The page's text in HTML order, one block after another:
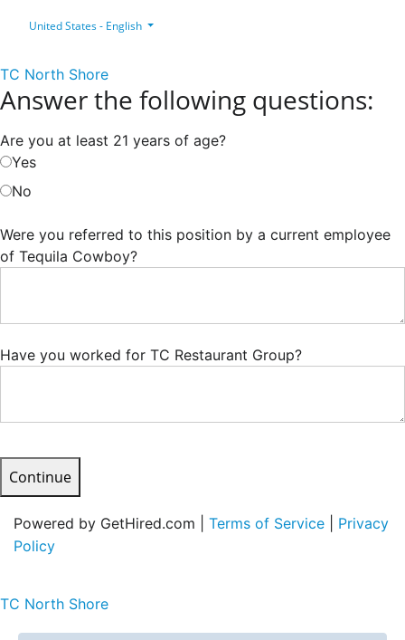
United States - English
TC North Shore
Answer the following questions:
Are you at least 21 years of age?
Yes
No
Were you referred to this position by a current employee
of Tequila Cowboy?
Have you worked for TC Restaurant Group?
Continue
Powered by GetHired.com | Terms of Service
Privacy
Policy
TC North Shore